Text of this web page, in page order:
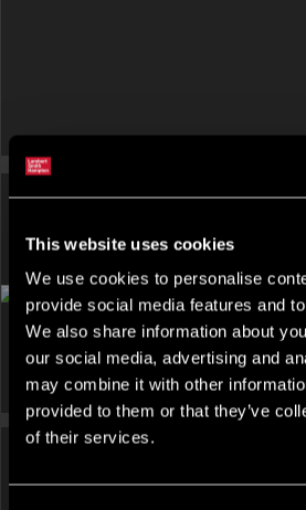
This website uses cookies
We use cookies to personalise
provide social media features and
We also share information about
our social media, advertising and
may combine it with other
provided to them or that they’ve
of their services.
OFFICE FOR
Pure, The Blade, Abbey